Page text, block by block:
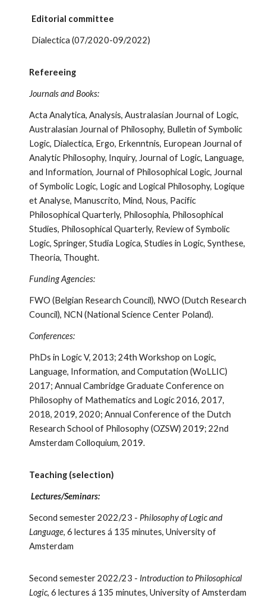
Editorial committee
Dialectica (07/2020-09/2022)
Refereeing
Journals and Books:
Acta Analytica,Analysis, Australasian Journal of Logic,
Australasian Journal of Philosophy, Bulletin of Symbolic
Logic, Dialectica, Ergo, Erkenntnis, European Journal of
Analytic Philosophy, Inquiry, Journal of Logic, Language,
and Information, Journal of Philosophical Logic, Journal
of Symbolic Logic, Logic and Logical Philosophy, Logique
et Analyse, Manuscrito, Mind, Nous, Pacific
Philosophical Quarterly, Philosophia, Philosophical
Studies, Philosophical Quarterly, Review of Symbolic
Logic, Springer, Studia Logica, Studies in Logic, Synthese,
Theoria, Thought.
Funding Agencies:
FWO (Belgian Research Council), NWO (Dutch Research
Council), NCN (National Science Center Poland).
Conferences:
PhDs in Logic V, 2013; 24th Workshop on Logic,
Language, Information, and Computation (WoLLIC)
2017; Annual Cambridge Graduate Conference on
Philosophy of Mathematics and Logic 2016, 2017,
2018, 2019, 2020; Annual Conference of the Dutch
Research School of Philosophy (OZSW) 2019; 22nd
Amsterdam Colloquium, 2019.
Teaching (selection)
Lectures/Seminars:
Second semester 2022/23 - Philosophy of Logic and
Language, 6 lecturesá 135 minutes, University of
Amsterdam
Second semester 2022/23 - Introduction to Philosophical
Logic, 6 lecturesá 135 minutes, University of Amsterdam